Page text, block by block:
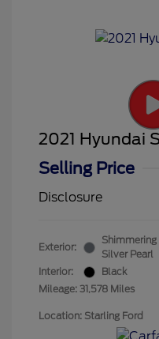
2021 Hyundai
Selling Price
Disclosure
Exterior:
Shimmering
Silver Pearl
Interior:
Black
Mileage: 31,578 Miles
Location: Starling Ford